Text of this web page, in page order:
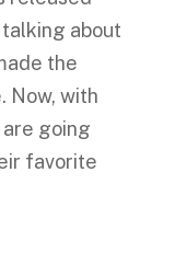
about
the
Now, with
going
favorite